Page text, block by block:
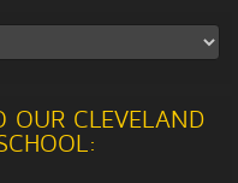
OUR CLEVELAND